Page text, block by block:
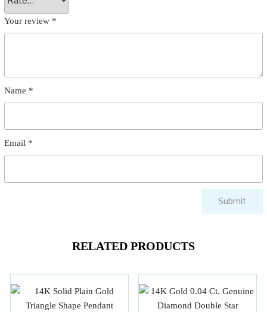
Your review *
Name *
Email *
RELATED PRODUCTS